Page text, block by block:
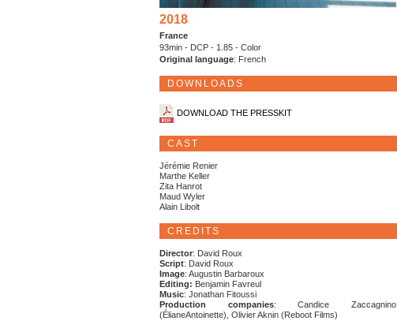
2018
France
93min - DCP - 1.85 - Color
Original language: French
DOWNLOADS
DOWNLOAD THE PRESSKIT
CAST
Jérémie Renier
Marthe Keller
Zita Hanrot
Maud Wyler
Alain Libolt
CREDITS
Director: David Roux
Script: David Roux
Image: Augustin Barbaroux
Editing: Benjamin Favreul
Music: Jonathan Fitoussi
Production companies: Candice Zaccagnino
(ÉlianeAntoinette), Olivier Aknin (Reboot Films)